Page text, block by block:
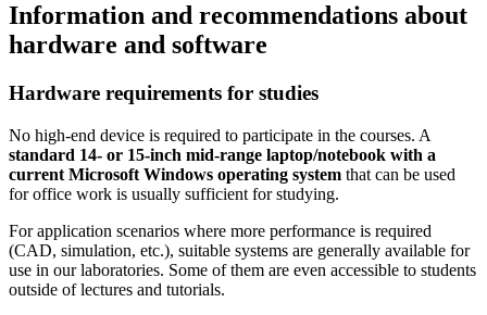
Information and recommendations about
hardware and software
Hardware requirements for studies
No high-end device is required to participate in the courses. A
standard 14- or 15-inch mid-range laptop/notebook with a
current Microsoft Windows operating system that can be used
for office work is usually sufficient for studying.
For application scenarios where more performance is required
(CAD, simulation, etc.), suitable systems are generally available for
use in our laboratories. Some of them are even accessible to students
outside of lectures and tutorials.